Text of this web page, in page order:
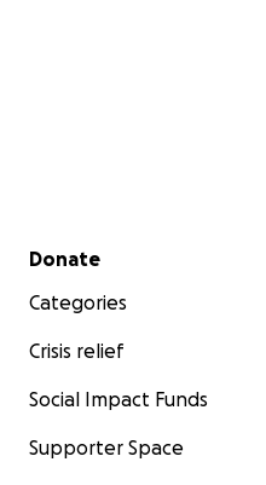
Secondary menu
Donate
Categories
Crisis relief
Social Impact Funds
Supporter Space